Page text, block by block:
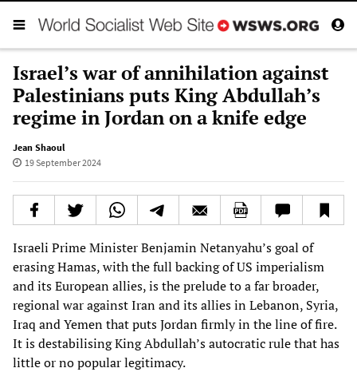
Israel’s war of annihilation against
Palestinians puts King Abdullah’s
regime in Jordan on a knife edge
Jean Shaoul
19 September 2024
Israeli Prime Minister Benjamin Netanyahu’s goal of
erasing Hamas, with the full backing of US imperialism
and its European allies, is the prelude to a far broader,
regional war against Iran and its allies in Lebanon, Syria,
Iraq and Yemen that puts Jordan firmly in the line of fire.
It is destabilising King Abdullah’s autocratic rule that has
little or no popular legitimacy.